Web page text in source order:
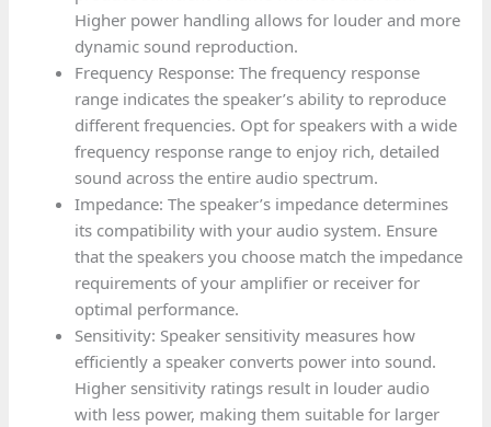
Higher power handling allows for louder and more
dynamic sound reproduction.
Frequency Response: The frequency response
range indicates the speaker’s ability to reproduce
different frequencies. Opt for speakers with a wide
frequency response range to enjoy rich, detailed
sound across the entire audio spectrum.
Impedance: The speaker’s impedance determines
its compatibility with your audio system. Ensure
that the speakers you choose match the impedance
requirements of your amplifier or receiver for
optimal performance.
Sensitivity: Speaker sensitivity measures how
efficiently a speaker converts power into sound.
Higher sensitivity ratings result in louder audio
with less power, making them suitable for larger